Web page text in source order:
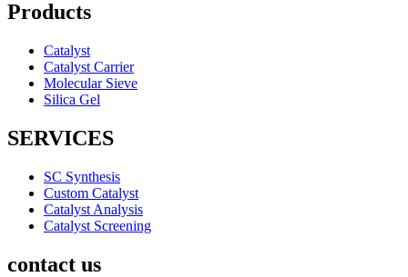
Products
Catalyst
Catalyst Carrier
Molecular Sieve
Silica Gel
SERVICES
SC Synthesis
Custom Catalyst
Catalyst Analysis
Catalyst Screening
contact us